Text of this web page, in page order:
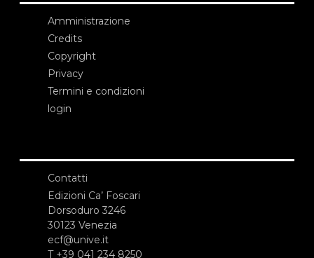
Amministrazione
Credits
Copyright
Privacy
Termini e condizioni
login
Contatti
Edizioni Ca’ Foscari
Dorsoduro 3246
30123 Venezia
ecf@unive.it
T +39 041 234 8250